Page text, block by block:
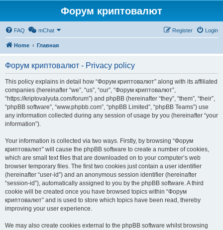
Форум криптовалют
FAQ mChat Login
Register
Home Главная
Форум криптовалют - Privacy policy
This policy explains in detail how “Форум криптовалют” along with its affiliated
companies (hereinafter “we”, “us”, “our”, “Форум криптовалют”,
“https://kriptovalyuta.com/forum”) and phpBB (hereinafter “they”, “them”, “their”,
“phpBB software”, “www.phpbb.com”, “phpBB Limited”, “phpBB Teams”) use
any information collected during any session of usage by you (hereinafter “your
information”).
Your information is collected via two ways. Firstly, by browsing “Форум
криптовалют” will cause the phpBB software to create a number of cookies,
which are small text files that are downloaded on to your computer’s web
browser temporary files. The first two cookies just contain a user identifier
(hereinafter “user-id”) and an anonymous session identifier (hereinafter
“session-id”), automatically assigned to you by the phpBB software. A third
cookie will be created once you have browsed topics within “Форум
криптовалют” and is used to store which topics have been read, thereby
improving your user experience.
We may also create cookies external to the phpBB software whilst browsing